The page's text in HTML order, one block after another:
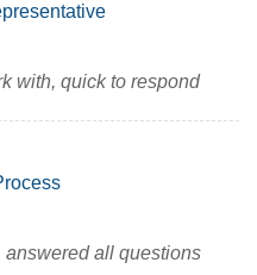
with, quick to respond
answered all questions